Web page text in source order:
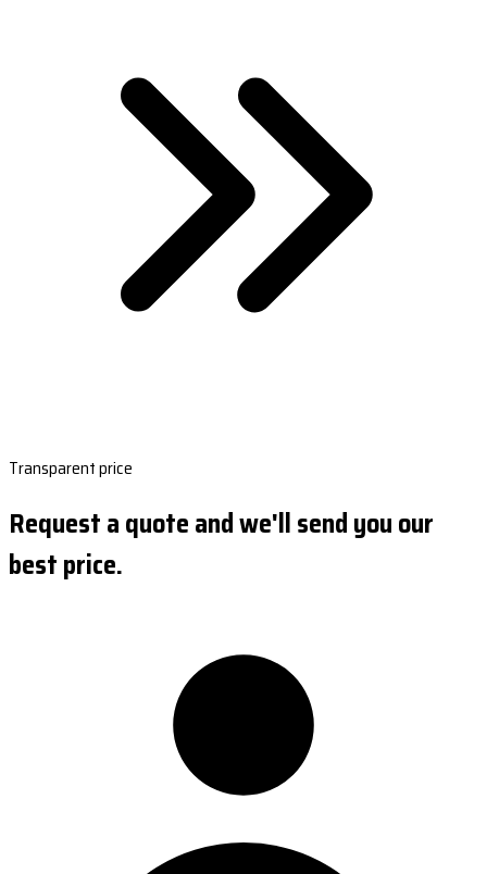
Transparent price
Request a quote and we'll send you our
best price.